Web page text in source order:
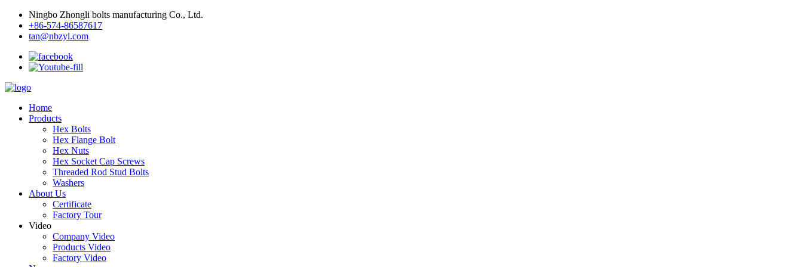
Ningbo Zhongli bolts manufacturing Co., Ltd.
+86-574-86587617
tan@nbzyl.com
Home
Products
Hex Bolts
Hex Flange Bolt
Hex Nuts
Hex Socket Cap Screws
Threaded Rod Stud Bolts
Washers
About Us
Certificate
Factory Tour
Video
Company Video
Products Video
Factory Video